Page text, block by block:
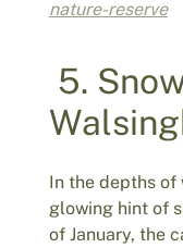
nature-reserve
5.
In the depths of
glowing hint of
of January, the